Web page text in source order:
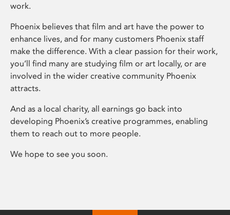
work.
Phoenix believes that film and art have the power to
enhance lives, and for many customers Phoenix staff
make the difference. With a clear passion for their work,
you’ll find many are studying film or art locally, or are
involved in the wider creative community Phoenix
attracts.
And as a local charity, all earnings go back into
developing Phoenix’s creative programmes, enabling
them to reach out to more people.
We hope to see you soon.